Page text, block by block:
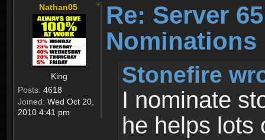
Nathan05
King
Posts: 4618
Joined: Wed Oct 20,
2010 4:41 pm
Re: Server
Nominations
Stonefire
I nominate
he helps lots